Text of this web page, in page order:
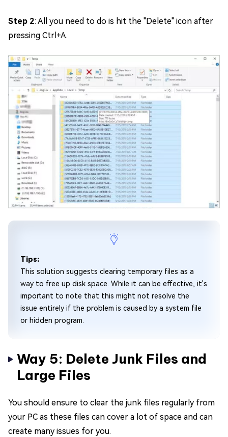
Step 2: All you need to do is hit the "Delete" icon after
pressing Ctrl+A.
Tips:
This solution suggests clearing temporary files as a
way to free up disk space. While it can be effective, it's
important to note that this might not resolve the
issue entirely if the problem is caused by a system file
or hidden program.
Way 5: Delete Junk Files and
Large Files
You should ensure to clear the junk files regularly from
your PC as these files can cover a lot of space and can
create many issues for you.